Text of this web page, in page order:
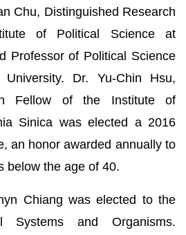
Chu, Distinguished Research
of Political Science at
Professor of Political Science
Dr. Yu-Chin Hsu,
Fellow of the Institute of
Sinica was elected a 2016
an honor awarded annually to
below the age of 40.
Chiang was elected to the
Systems and Organisms.